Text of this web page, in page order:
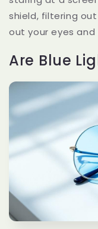
shield, filtering
out your eyes and
Are Blue